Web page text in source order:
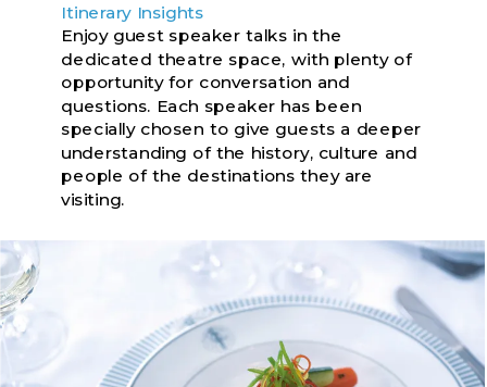
Itinerary Insights
Enjoy guest speaker talks in the
dedicated theatre space, with plenty of
opportunity for conversation and
questions. Each speaker has been
specially chosen to give guests a deeper
understanding of the history, culture and
people of the destinations they are
visiting.